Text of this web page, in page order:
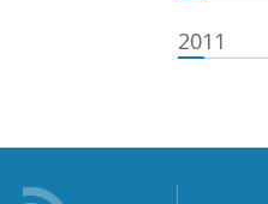
2011